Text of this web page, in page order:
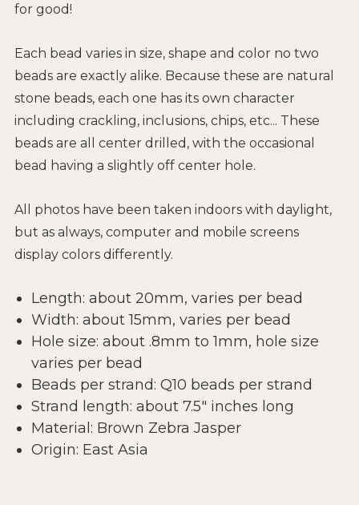
for good!
Each bead varies in size, shape and color no two
beads are exactly alike. Because these are natural
stone beads, each one has its own character
including crackling, inclusions, chips, etc... These
beads are all center drilled, with the occasional
bead having a slightly off center hole.
All photos have been taken indoors with daylight,
but as always, computer and mobile screens
display colors differently.
Length: about 20mm, varies per bead
Width: about 15mm, varies per bead
Hole size: about .8mm to 1mm, hole size
varies per bead
Beads per strand: Q10 beads per strand
Strand length: about 7.5" inches long
Material: Brown Zebra Jasper
Origin: East Asia